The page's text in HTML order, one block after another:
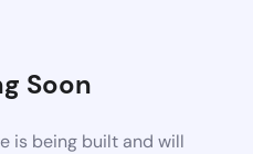
Soon
is being built and will